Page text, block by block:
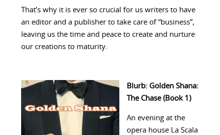
That’s why it is ever so crucial for us writers to have
an editor and a publisher to take care of “business”,
leaving us the time and peace to create and nurture
our creations to maturity.
Blurb: Golden Shana:
The Chase (Book 1)
An evening at the
opera house La Scala